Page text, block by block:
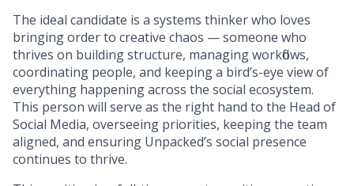
The ideal candidate is a systems thinker who loves
bringing order to creative chaos — someone who
thrives on building structure, managing workflows,
coordinating people, and keeping a bird’s-eye view of
everything happening across the social ecosystem.
This person will serve as the right hand to the Head of
Social Media, overseeing priorities, keeping the team
aligned, and ensuring Unpacked’s social presence
continues to thrive.